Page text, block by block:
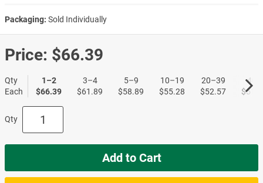
Packaging: Sold Individually
Price: $66.39
Qty
Each
1–2
$66.39
3–4
$61.89
5–9
$58.89
10–19
$55.28
20–39
$52.57
40+
Qty
Add to Cart